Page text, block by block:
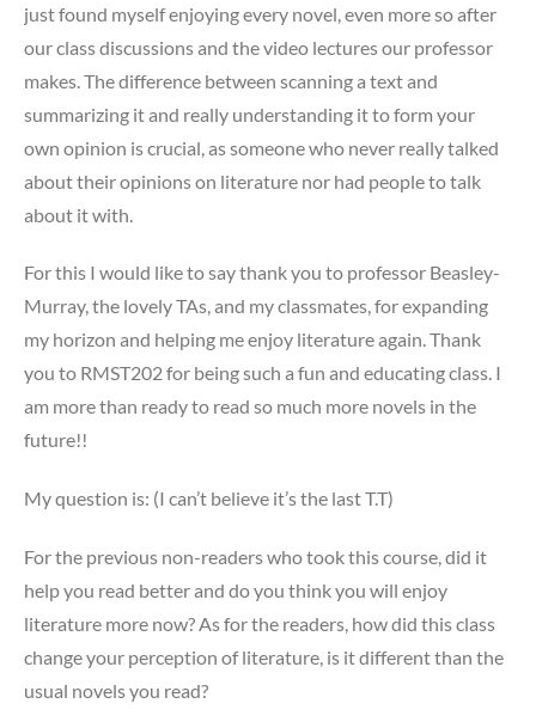
just found myself enjoying every novel, even more so after
our class discussions and the video lectures our professor
makes. The difference between scanning a text and
summarizing it and really understanding it to form your
own opinion is crucial, as someone who never really talked
about their opinions on literature nor had people to talk
about it with.
For this I would like to say thank you to professor Beasley-
Murray, the lovely TAs, and my classmates, for expanding
my horizon and helping me enjoy literature again. Thank
you to RMST202 for being such a fun and educating class. I
am more than ready to read so much more novels in the
future!!
My question is: (I can’t believe it’s the last T.T)
For the previous non-readers who took this course, did it
help you read better and do you think you will enjoy
literature more now? As for the readers, how did this class
change your perception of literature, is it different than the
usual novels you read?